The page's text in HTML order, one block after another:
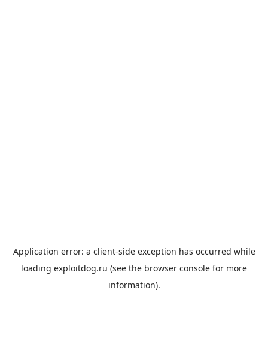
Application error: a client-side exception has occurred while
loading exploitdog.ru (see the browser console for more
information).